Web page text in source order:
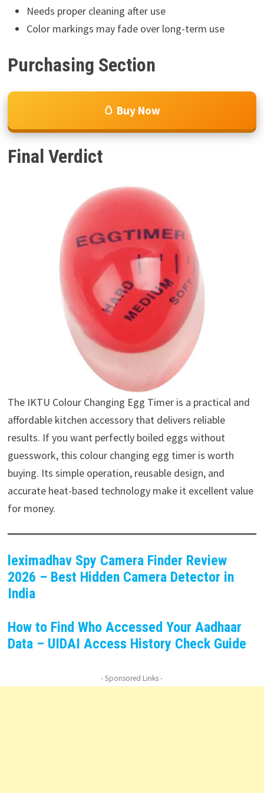
Needs proper cleaning after use
Color markings may fade over long-term use
Purchasing Section
🥚 Buy Now
Final Verdict
The IKTU Colour Changing Egg Timer is a practical and
affordable kitchen accessory that delivers reliable
results. If you want perfectly boiled eggs without
guesswork, this colour changing egg timer is worth
buying. Its simple operation, reusable design, and
accurate heat-based technology make it excellent value
for money.
leximadhav Spy Camera Finder Review
2026 – Best Hidden Camera Detector in
India
How to Find Who Accessed Your Aadhaar
Data – UIDAI Access History Check Guide
- Sponsored Links -